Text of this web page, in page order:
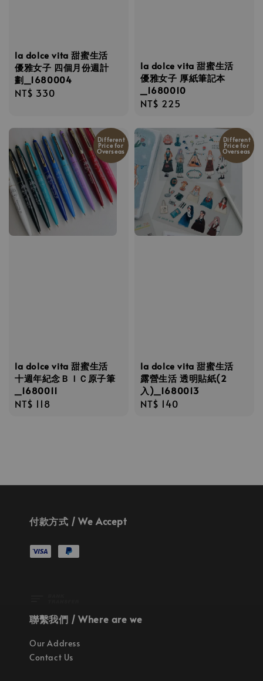
la dolce vita 甜蜜生活
優雅女子 四個月份週計
劃_1680004
Regular
NT$ 330
la dolce vita 甜蜜生活
優雅女子 厚紙筆記本
_1680010
Regular
NT$ 225
Different
Price for
Overseas
la dolce vita 甜蜜生活
十週年紀念ＢＩＣ原子筆
_1680011
Regular
NT$ 118
Different
Price for
Overseas
la dolce vita 甜蜜生活
露營生活 透明貼紙(2
入)_1680013
Regular
NT$ 140
付款方式 / We Accept
聯繫我們 / Where are we
Our Address
Contact Us